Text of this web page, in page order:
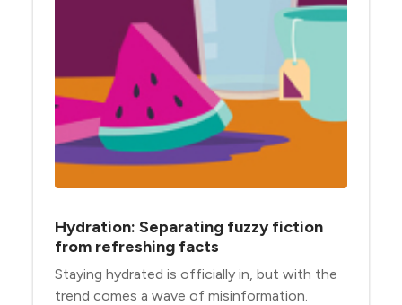
Hydration: Separating fuzzy fiction
from refreshing facts
Staying hydrated is officially in, but with the
trend comes a wave of misinformation.